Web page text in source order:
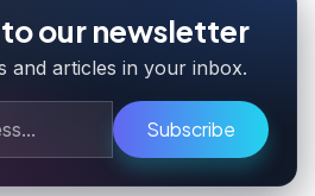
our newsletter
and articles in your inbox.
Subscribe